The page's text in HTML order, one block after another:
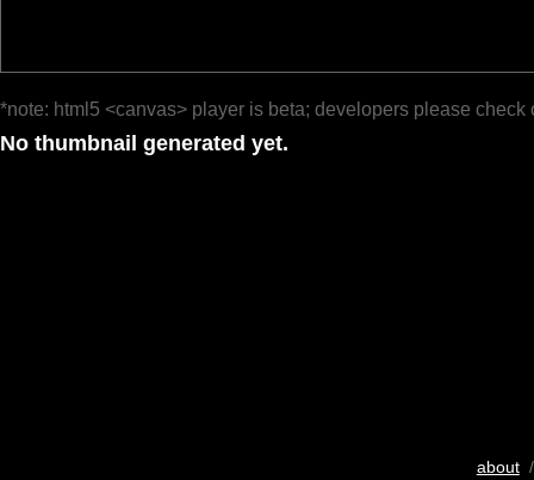
*note: html5 <canvas> player is beta; developers please check
No thumbnail generated yet.
about